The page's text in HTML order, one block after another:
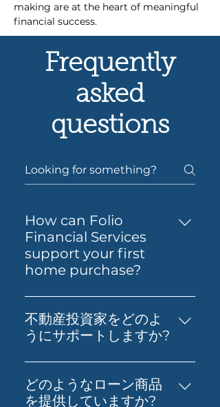
making are at the heart of meaningful
financial success.
Frequently
asked
questions
How can Folio
Financial Services
support your first
home purchase?
Yes — Folio Financial Services
can help you take the next
step toward buying your first
understand your borrowing
power, compare suitable loan
options and prepare your
不動産投資家をどのよ
うにサポートしますか?
不動産投資、財務影響分析、適切
なローンの取得など、実践的なア
ドバイスを提供します。お客様の
どのようなローン商品
を提供していますか?